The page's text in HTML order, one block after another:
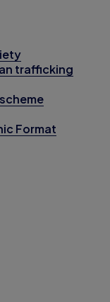
trafficking
Format